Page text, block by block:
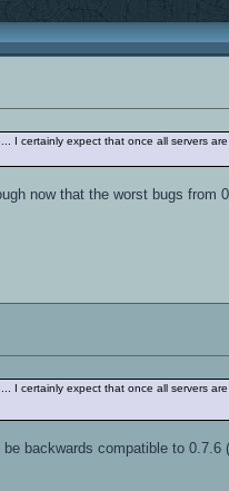
certainly expect that once all servers
now that the worst bugs from
certainly expect that once all servers
backwards compatible to